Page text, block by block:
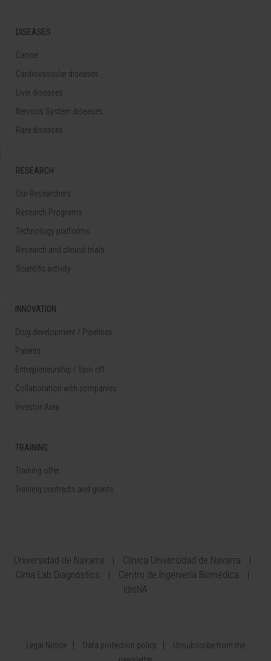
DISEASES
Cancer
Cardiovascular diseases
Liver diseases
Nervous System diseases
Rare diseases
RESEARCH
Our Researchers
Research Programs
Technology platforms
Research and clinical trials
Scientific activity
INNOVATION
Drug development / Pipelines
Patents
Entrepreneurship / Spin off
Collaboration with companies
Investor Area
TRAINING
Training offer
Training contracts and grants
Universidad de Navarra
Clínica Universidad de Navarra
Cima Lab Diagnostics
Centro de Ingeniería Biomédica
IdisNA
Legal Notice Data protection policy
Unsubscribe from the